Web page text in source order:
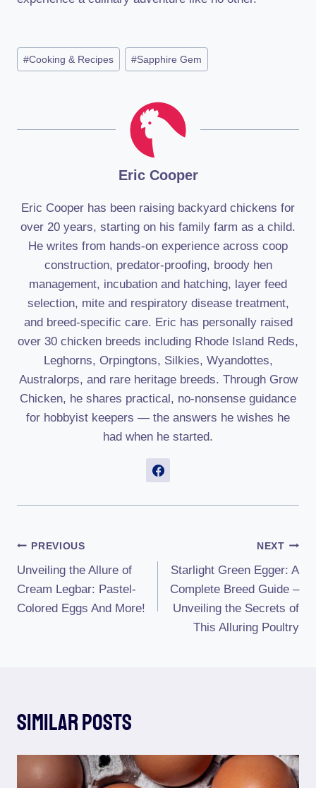
Post
Tags:
#Cooking & Recipes #Sapphire Gem
Eric Cooper
Eric Cooper has been raising backyard chickens for
over 20 years, starting on his family farm as a child.
He writes from hands-on experience across coop
construction, predator-proofing, broody hen
management, incubation and hatching, layer feed
selection, mite and respiratory disease treatment,
and breed-specific care. Eric has personally raised
over 30 chicken breeds including Rhode Island Reds,
Leghorns, Orpingtons, Silkies, Wyandottes,
Australorps, and rare heritage breeds. Through Grow
Chicken, he shares practical, no-nonsense guidance
for hobbyist keepers — the answers he wishes he
had when he started.
Post
Navigation
PREVIOUS
Unveiling the Allure of
Cream Legbar: Pastel-
Colored Eggs And More!
NEXT
Starlight Green Egger: A
Complete Breed Guide –
Unveiling the Secrets of
This Alluring Poultry
Similar Posts